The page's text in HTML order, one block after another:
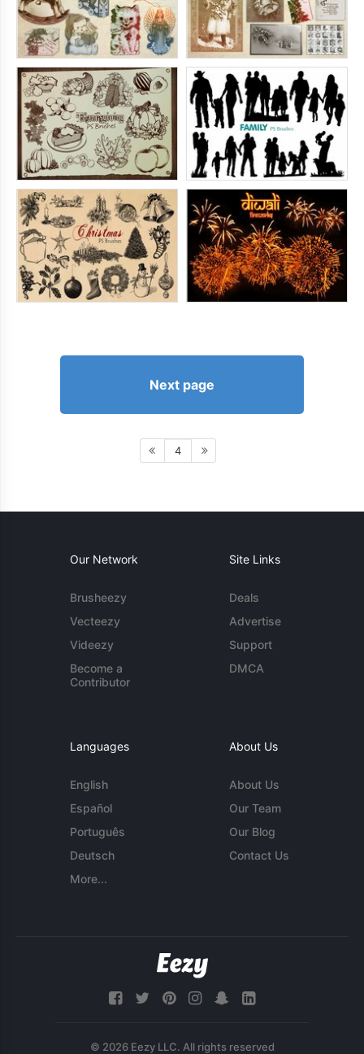
Next page
4
Our Network
Brusheezy
Vecteezy
Videezy
Become a
Contributor
Site Links
Deals
Advertise
Support
DMCA
Languages
English
Español
Português
Deutsch
More...
About Us
About Us
Our Team
Our Blog
Contact Us
© 2026 Eezy LLC. All rights reserved